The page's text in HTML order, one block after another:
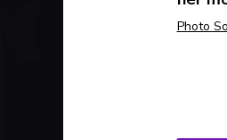
Love
Photo